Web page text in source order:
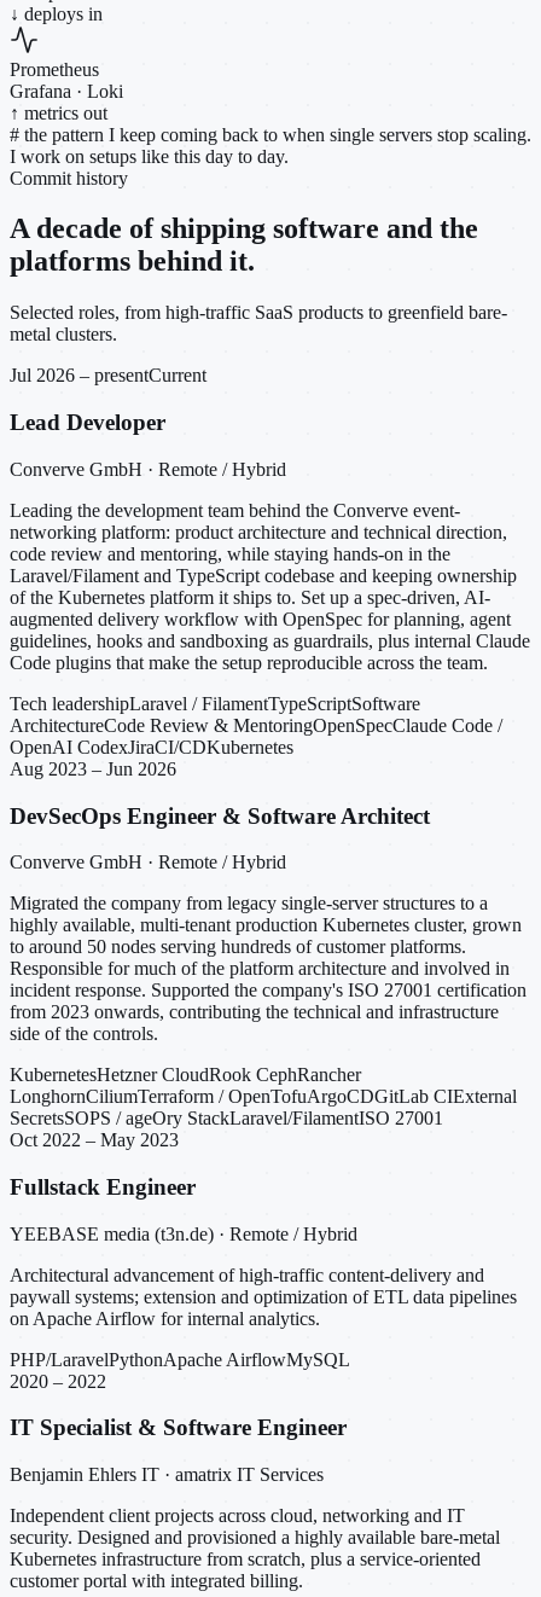
↓ deploys in
Prometheus
Grafana · Loki
↑ metrics out
# the pattern I keep coming back to when single servers stop scaling.
I work on setups like this day to day.
Commit history
A decade of shipping software and the
platforms behind it.
Selected roles, from high-traffic SaaS products to greenfield bare-
metal clusters.
Jul 2026 – presentCurrent
Lead Developer
Converve GmbH · Remote / Hybrid
Leading the development team behind the Converve event-
networking platform: product architecture and technical direction,
code review and mentoring, while staying hands-on in the
Laravel/Filament and TypeScript codebase and keeping ownership
of the Kubernetes platform it ships to. Set up a spec-driven, AI-
augmented delivery workflow with OpenSpec for planning, agent
guidelines, hooks and sandboxing as guardrails, plus internal Claude
Code plugins that make the setup reproducible across the team.
Tech leadershipLaravel / FilamentTypeScriptSoftware
ArchitectureCode Review & MentoringOpenSpecClaude Code /
OpenAI CodexJiraCI/CDKubernetes
Aug 2023 – Jun 2026
DevSecOps Engineer & Software Architect
Converve GmbH · Remote / Hybrid
Migrated the company from legacy single-server structures to a
highly available, multi-tenant production Kubernetes cluster, grown
to around 50 nodes serving hundreds of customer platforms.
Responsible for much of the platform architecture and involved in
incident response. Supported the company's ISO 27001 certification
from 2023 onwards, contributing the technical and infrastructure
side of the controls.
KubernetesHetzner CloudRook CephRancher
LonghornCiliumTerraform / OpenTofuArgoCDGitLab CIExternal
SecretsSOPS / ageOry StackLaravel/FilamentISO 27001
Oct 2022 – May 2023
Fullstack Engineer
YEEBASE media (t3n.de) · Remote / Hybrid
Architectural advancement of high-traffic content-delivery and
paywall systems; extension and optimization of ETL data pipelines
on Apache Airflow for internal analytics.
PHP/LaravelPythonApache AirflowMySQL
2020 – 2022
IT Specialist & Software Engineer
Benjamin Ehlers IT · amatrix IT Services
Independent client projects across cloud, networking and IT
security. Designed and provisioned a highly available bare-metal
Kubernetes infrastructure from scratch, plus a service-oriented
customer portal with integrated billing.